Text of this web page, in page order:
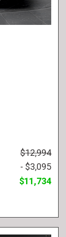
$12,994
- $3,095
$11,734